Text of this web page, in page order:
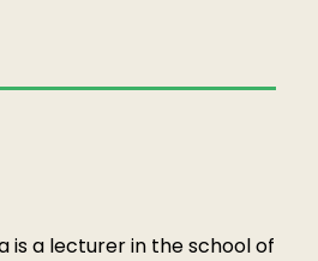
is a lecturer in the school of